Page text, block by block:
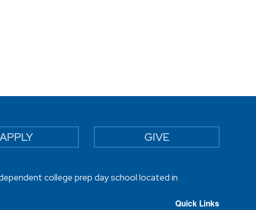
APPLY GIVE
college prep day school located in
Quick Links